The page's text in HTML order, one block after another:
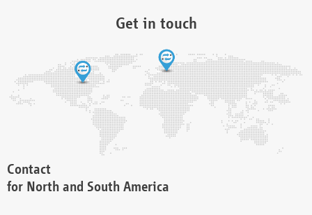
Get in touch
Contact
for North and South America